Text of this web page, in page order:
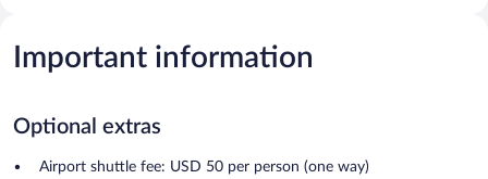
Important information
Optional extras
Airport shuttle fee: USD 50 per person (one way)